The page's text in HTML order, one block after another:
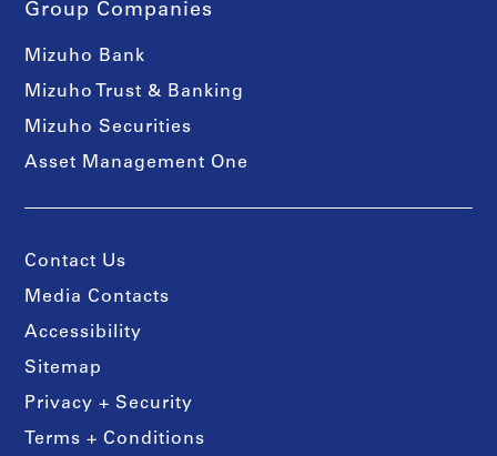
Group Companies
Mizuho Bank
Mizuho Trust & Banking
Mizuho Securities
Asset Management One
Contact Us
Media Contacts
Accessibility
Sitemap
Privacy + Security
Terms + Conditions